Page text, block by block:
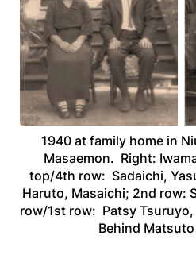
1940 at family home in
Masaemon. Right:
top/4th row: Sadaichi,
Haruto, Masaichi; 2nd row:
row/1st row: Patsy
Behind